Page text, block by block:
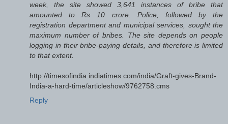
week, the site showed 3,641 instances of bribe that
amounted to Rs 10 crore. Police, followed by the
registration department and municipal services, sought the
maximum number of bribes. The site depends on people
logging in their bribe-paying details, and therefore is limited
to that extent.
http://timesofindia.indiatimes.com/india/Graft-gives-Brand-
India-a-hard-time/articleshow/9762758.cms
Reply